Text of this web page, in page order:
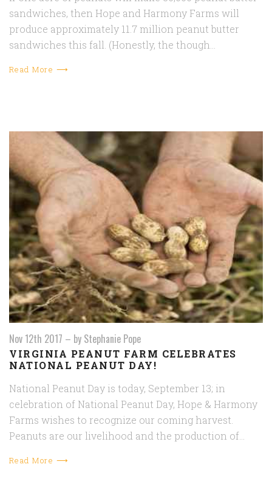
sandwiches, then Hope and Harmony Farms will
produce approximately 11.7 million peanut butter
sandwiches this fall. (Honestly, the though…
Read More ⟶
Nov 12th 2017 – by Stephanie Pope
VIRGINIA PEANUT FARM CELEBRATES
NATIONAL PEANUT DAY!
National Peanut Day is today, September 13; in
celebration of National Peanut Day, Hope & Harmony
Farms wishes to recognize our coming harvest.
Peanuts are our livelihood and the production of…
Read More ⟶